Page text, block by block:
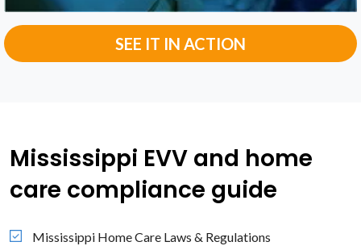
SEE IT IN ACTION
Mississippi EVV and home
care compliance guide
Mississippi Home Care Laws & Regulations